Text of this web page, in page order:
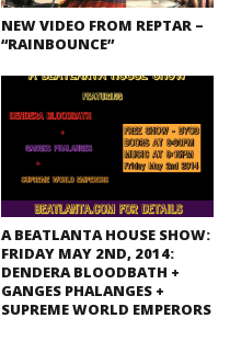
NEW VIDEO FROM REPTAR –
“RAINBOUNCE”
A BEATLANTA HOUSE SHOW:
FRIDAY MAY 2ND, 2014:
DENDERA BLOODBATH +
GANGES PHALANGES +
SUPREME WORLD EMPERORS